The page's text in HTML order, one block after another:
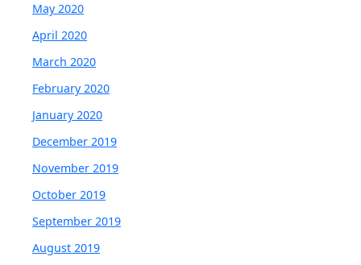
May 2020
April 2020
March 2020
February 2020
January 2020
December 2019
November 2019
October 2019
September 2019
August 2019